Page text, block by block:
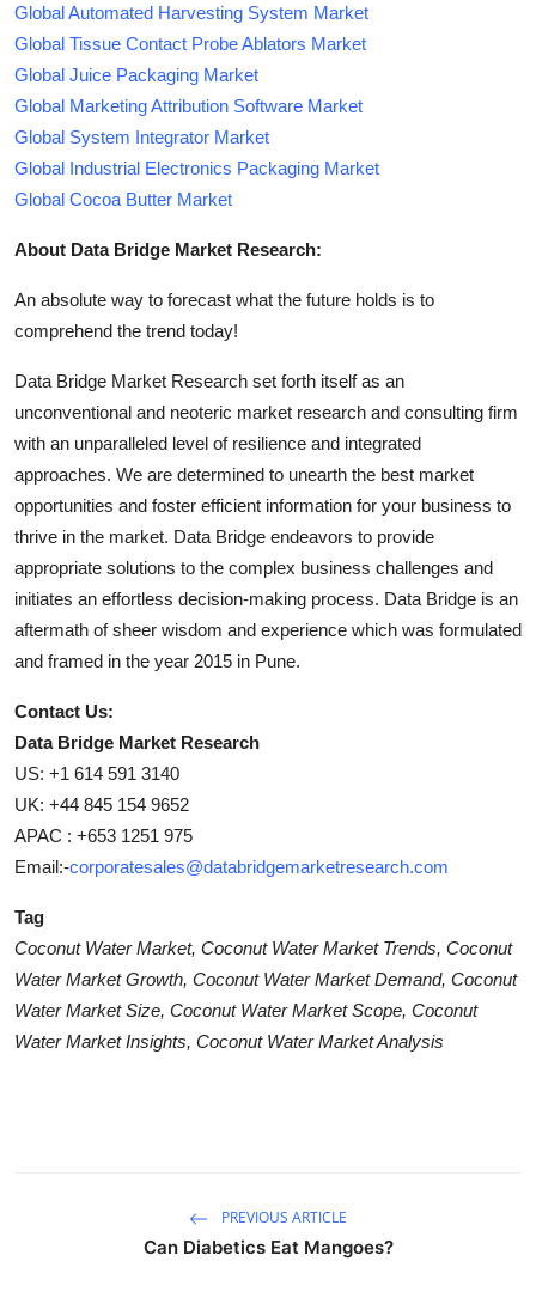
Global Automated Harvesting System Market
Global Tissue Contact Probe Ablators Market
Global Juice Packaging Market
Global Marketing Attribution Software Market
Global System Integrator Market
Global Industrial Electronics Packaging Market
Global Cocoa Butter Market
About Data Bridge Market Research:
An absolute way to forecast what the future holds is to
comprehend the trend today!
Data Bridge Market Research set forth itself as an
unconventional and neoteric market research and consulting firm
with an unparalleled level of resilience and integrated
approaches. We are determined to unearth the best market
opportunities and foster efficient information for your business to
thrive in the market. Data Bridge endeavors to provide
appropriate solutions to the complex business challenges and
initiates an effortless decision-making process. Data Bridge is an
aftermath of sheer wisdom and experience which was formulated
and framed in the year 2015 in Pune.
Contact Us:
Data Bridge Market Research
US: +1 614 591 3140
UK: +44 845 154 9652
APAC : +653 1251 975
Email:-corporatesales@databridgemarketresearch.com
Tag
Coconut Water Market, Coconut Water Market Trends, Coconut
Water Market Growth, Coconut Water Market Demand, Coconut
Water Market Size, Coconut Water Market Scope, Coconut
Water Market Insights, Coconut Water Market Analysis
PREVIOUS ARTICLE
Can Diabetics Eat Mangoes?